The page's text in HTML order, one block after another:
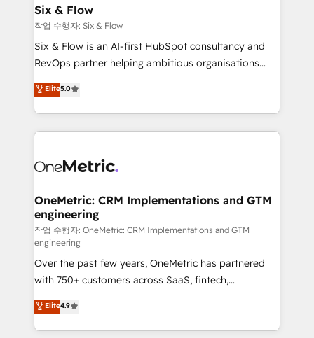
Sony, Rapyd, Fiverr, XM Cyber, Wix - Base44, EMA
Design Automation and FIT. 📊 RevOps & data
architecture 🔗 CRM migrations & End to end
integrations 🤖 AI workflows & enrichment 📘 Team
HubSpot environments that teams use with
confidence and that leadership can rely on for
Six & Flow
작업 수행자: Six & Flow
Six & Flow is an AI-first HubSpot consultancy and
RevOps partner helping ambitious organisations
grow with clarity, confidence, and intelligence.
Operating across the UK, Netherlands, Ireland, and
Canada, we’ve delivered thousands of successful
HubSpot projects for mid-market and enterprise
combine HubSpot, data, and AI to design connected
and technology for predictable, scalable revenue
growth. Our expertise spans RevOps, CRM and data
architecture, AI enablement, and strategic marketing,
delivered through our proprietary FLAIR framework
for responsible AI adoption. As a HubSpot Elite
Partner and ISO 27001:2022 certified consultancy,
we blend strategy, creativity, and technology to help
organisations scale smarter and grow stronger.
Elite5.0
OneMetric: CRM Implementations and GTM
engineering
작업 수행자: OneMetric: CRM Implementations and GTM
engineering
Over the past few years, OneMetric has partnered
with 750+ customers across SaaS, fintech,
healthcare, real estate, and other industries. With
150+ HubSpot-certified experts, we deliver scalable
solutions to complex GTM and RevOps challenges.
Elite4.9